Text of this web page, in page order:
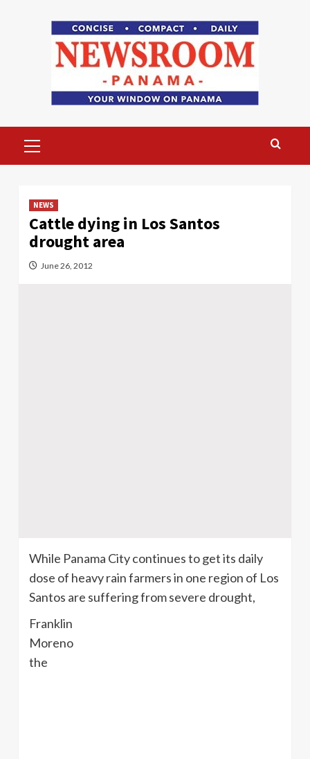
Menu
NEWS
Cattle dying in Los Santos
drought area
June 26, 2012
While Panama City continues to get its daily
dose of heavy rain farmers in one region of Los
Santos are suffering from severe drought,
Franklin
Moreno
the